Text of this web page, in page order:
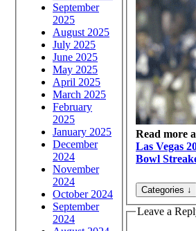
September
2025
August 2025
July 2025
June 2025
May 2025
April 2025
March 2025
February
2025
January 2025
December
2024
November
2024
October 2024
September
2024
Read more
Las Vegas
Bowl
Leave a